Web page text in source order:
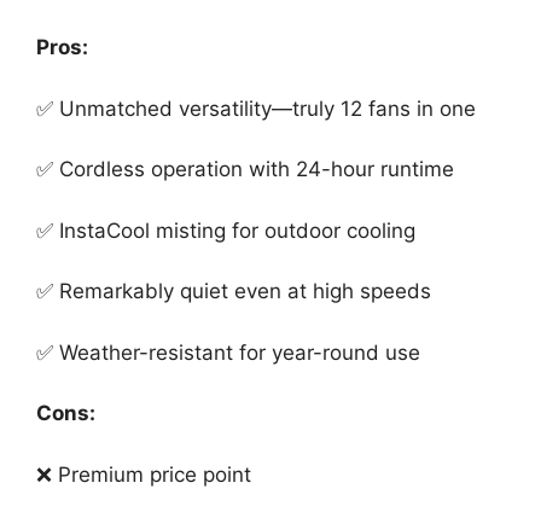
Pros:
✅ Unmatched versatility—truly 12 fans in one
✅ Cordless operation with 24-hour runtime
✅ InstaCool misting for outdoor cooling
✅ Remarkably quiet even at high speeds
✅ Weather-resistant for year-round use
Cons:
❌ Premium price point